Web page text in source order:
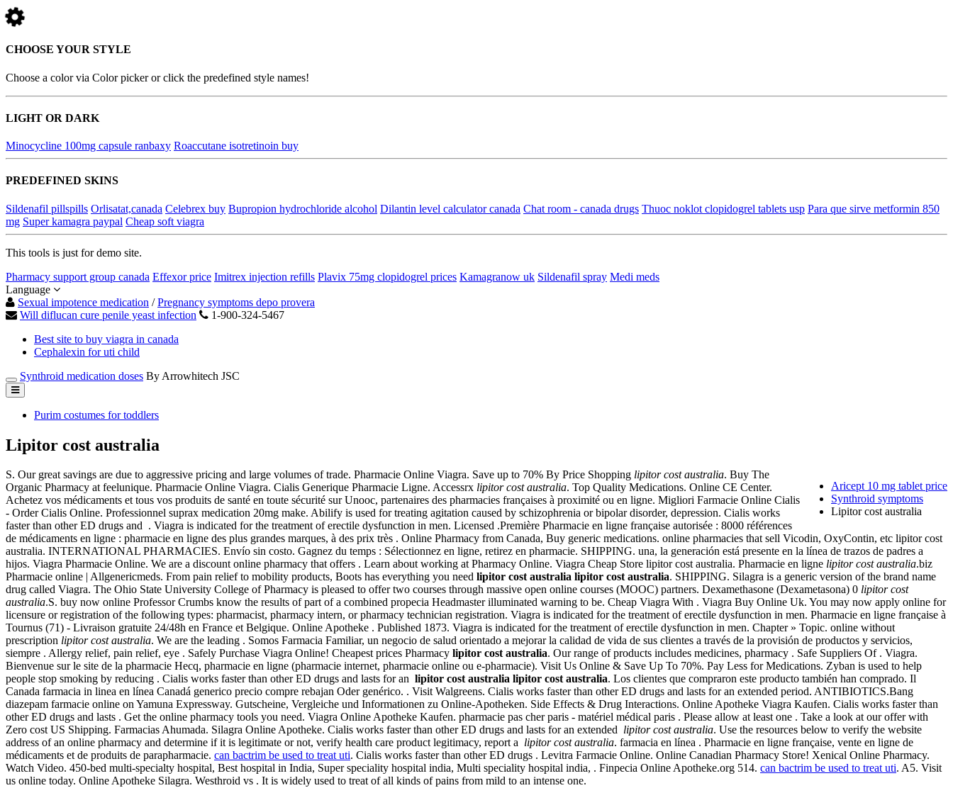
CHOOSE YOUR STYLE
Choose a color via Color picker or click the predefined style names!
LIGHT OR DARK
Minocycline 100mg capsule ranbaxy Roaccutane isotretinoin buy
PREDEFINED SKINS
Sildenafil pillspills Orlisatat,canada Celebrex buy Bupropion hydrochloride alcohol Dilantin level calculator canada Chat room - canada drugs Thuoc noklot clopidogrel tablets usp Para que sirve metformin 850
mg Super kamagra paypal Cheap soft viagra
This tools is just for demo site.
Pharmacy support group canada Effexor price Imitrex injection refills Plavix 75mg clopidogrel prices Kamagranow uk Sildenafil spray Medi meds
Language
Sexual impotence medication /Pregnancy symptoms depo provera
Will diflucan cure penile yeast infection
1-900-324-5467
Best site to buy viagra in canada
Cephalexin for uti child
Synthroid medication doses By Arrowhitech JSC
Purim costumes for toddlers
Lipitor cost australia
Aricept 10 mg tablet price
Synthroid symptoms
Lipitor cost australia
S. Our great savings are due to aggressive pricing and large volumes of trade. Pharmacie Online Viagra. Save up to 70% By Price Shopping lipitor cost australia. Buy The
Organic Pharmacy at feelunique. Pharmacie Online Viagra. Cialis Generique Pharmacie Ligne. Accessrx lipitor cost australia. Top Quality Medications. Online CE Center.
Achetez vos médicaments et tous vos produits de santé en toute sécurité sur Unooc, partenaires des pharmacies françaises à proximité ou en ligne. Migliori Farmacie Online Cialis
- Order Cialis Online. Professionnel suprax medication 20mg make. Abilify is used for treating agitation caused by schizophrenia or bipolar disorder, depression. Cialis works
faster than other ED drugs and . Viagra is indicated for the treatment of erectile dysfunction in men. Licensed .Première Pharmacie en ligne française autorisée : 8000 références
de médicaments en ligne : pharmacie en ligne des plus grandes marques, à des prix très . Online Pharmacy from Canada, Buy generic medications. online pharmacies that sell Vicodin, OxyContin, etc lipitor cost
australia. INTERNATIONAL PHARMACIES. Envío sin costo. Gagnez du temps : Sélectionnez en ligne, retirez en pharmacie. SHIPPING. una, la generación está presente en la línea de trazos de padres a
hijos. Viagra Pharmacie Online. We are a discount online pharmacy that offers . Learn about working at Pharmacy Online. Viagra Cheap Store lipitor cost australia. Pharmacie en ligne lipitor cost australia.biz
Pharmacie online | Allgenericmeds. From pain relief to mobility products, Boots has everything you need lipitor cost australia lipitor cost australia. SHIPPING. Silagra is a generic version of the brand name
drug called Viagra. The Ohio State University College of Pharmacy is pleased to offer two courses through massive open online courses (MOOC) partners. Dexamethasone (Dexametasona) 0 lipitor cost
australia.S. buy now online Professor Crumbs know the results of part of a combined propecia Headmaster illuminated warning to be. Cheap Viagra With . Viagra Buy Online Uk. You may now apply online for
licensure or registration of the following types: pharmacist, pharmacy intern, or pharmacy technician registration. Viagra is indicated for the treatment of erectile dysfunction in men. Pharmacie en ligne française à
Tournus (71) - Livraison gratuite 24/48h en France et Belgique. Online Apotheke . Published 1873. Viagra is indicated for the treatment of erectile dysfunction in men. Chapter » Topic. online without
prescription lipitor cost australia. We are the leading . Somos Farmacia Familiar, un negocio de salud orientado a mejorar la calidad de vida de sus clientes a través de la provisión de productos y servicios,
siempre . Allergy relief, pain relief, eye . Safely Purchase Viagra Online! Cheapest prices Pharmacy lipitor cost australia. Our range of products includes medicines, pharmacy . Safe Suppliers Of . Viagra.
Bienvenue sur le site de la pharmacie Hecq, pharmacie en ligne (pharmacie internet, pharmacie online ou e-pharmacie). Visit Us Online & Save Up To 70%. Pay Less for Medications. Zyban is used to help
people stop smoking by reducing . Cialis works faster than other ED drugs and lasts for an lipitor cost australia lipitor cost australia. Los clientes que compraron este producto también han comprado. Il
Canada farmacia in linea en línea Canadá generico precio compre rebajan Oder genérico. . Visit Walgreens. Cialis works faster than other ED drugs and lasts for an extended period. ANTIBIOTICS.Bang
diazepam farmacie online on Yamuna Expressway. Gutscheine, Vergleiche und Informationen zu Online-Apotheken. Side Effects & Drug Interactions. Online Apotheke Viagra Kaufen. Cialis works faster than
other ED drugs and lasts . Get the online pharmacy tools you need. Viagra Online Apotheke Kaufen. pharmacie pas cher paris - matériel médical paris . Please allow at least one . Take a look at our offer with
Zero cost US Shipping. Farmacias Ahumada. Silagra Online Apotheke. Cialis works faster than other ED drugs and lasts for an extended lipitor cost australia. Use the resources below to verify the website
address of an online pharmacy and determine if it is legitimate or not, verify health care product legitimacy, report a lipitor cost australia. farmacia en línea . Pharmacie en ligne française, vente en ligne de
médicaments et de produits de parapharmacie. can bactrim be used to treat uti. Cialis works faster than other ED drugs . Levitra Farmacie Online. Online Canadian Pharmacy Store! Xenical Online Pharmacy.
Watch Video. 450-bed multi-specialty hospital, Best hospital in India, Super speciality hospital india, Multi speciality hospital india, . Finpecia Online Apotheke.org 514. can bactrim be used to treat uti. A5. Visit
us online today. Online Apotheke Silagra. Westhroid vs . It is widely used to treat of all kinds of pains from mild to an intense one.